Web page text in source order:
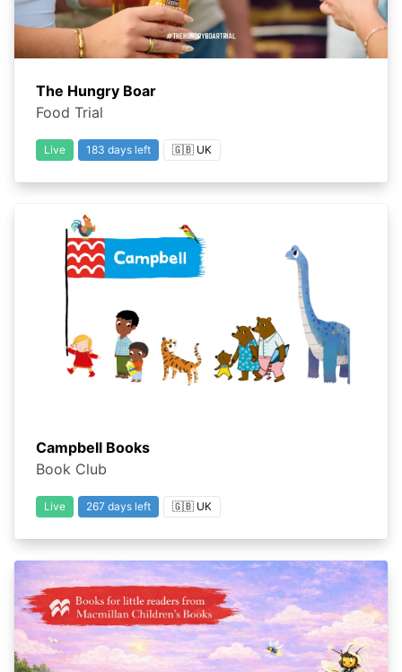
The Hungry Boar
Food Trial
Live 183 days left 🇬🇧 UK
Campbell Books
Book Club
Live 267 days left 🇬🇧 UK